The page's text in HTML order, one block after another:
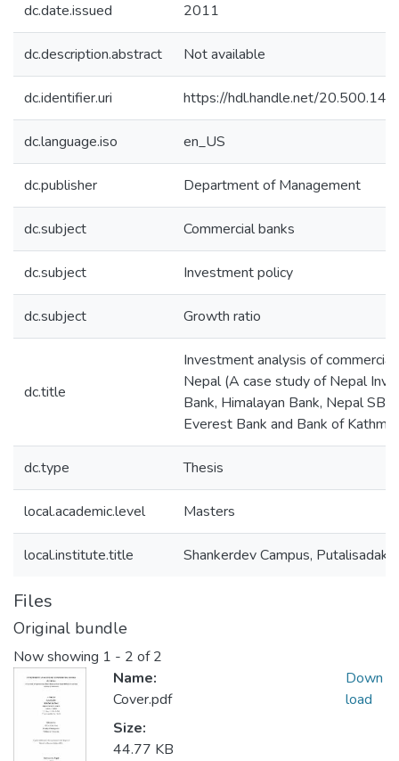
dc.date.issued 2011
dc.description.abstract Not available
dc.identifier.uri https://hdl.handle.net/
dc.language.iso en_US
dc.publisher Department of Management
dc.subject Commercial banks
dc.subject Investment policy
dc.subject Growth ratio
dc.title
Investment analysis of commercial
Nepal (A case study of Nepal
Bank, Himalayan Bank, Nepal SBI
Everest Bank and Bank of
dc.type Thesis
local.academic.level Masters
local.institute.title Shankerdev Campus, Putalisadak
Files
Original bundle
Now showing 1 - 2 of 2
Name:
Cover.pdf
Size:
44.77 KB
Down
load